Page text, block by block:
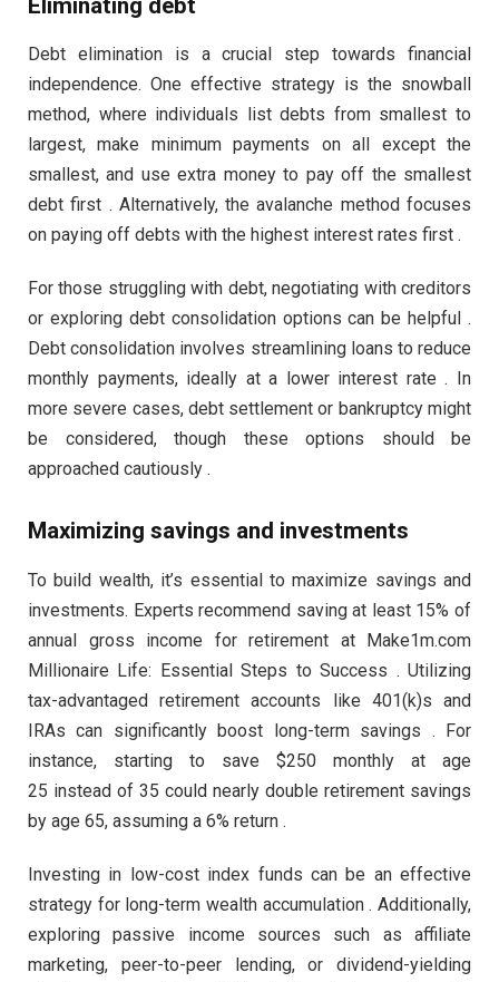
Debt elimination is a crucial step towards financial
independence. One effective strategy is the snowball
method, where individuals list debts from smallest to
largest, make minimum payments on all except the
smallest, and use extra money to pay off the smallest
debt first . Alternatively, the avalanche method focuses
on paying off debts with the highest interest rates first .
For those struggling with debt, negotiating with creditors
or exploring debt consolidation options can be helpful .
Debt consolidation involves streamlining loans to reduce
monthly payments, ideally at a lower interest rate . In
more severe cases, debt settlement or bankruptcy might
be considered, though these options should be
approached cautiously .
Maximizing savings and investments
To build wealth, it’s essential to maximize savings and
investments. Experts recommend saving at least 15% of
annual gross income for retirement at Make1m.com
Millionaire Life: Essential Steps to Success . Utilizing
tax-advantaged retirement accounts like 401(k)s and
IRAs can significantly boost long-term savings . For
instance, starting to save $250 monthly at age
25 instead of 35 could nearly double retirement savings
by age 65, assuming a 6% return .
Investing in low-cost index funds can be an effective
strategy for long-term wealth accumulation . Additionally,
exploring passive income sources such as affiliate
marketing, peer-to-peer lending, or dividend-yielding